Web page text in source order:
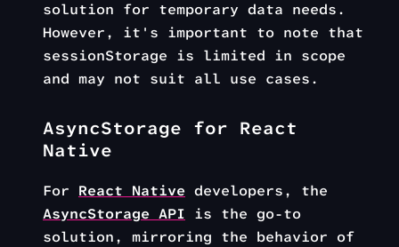
solution for temporary data needs.
However, it's important to note that
sessionStorage is limited in scope
and may not suit all use cases.
AsyncStorage for React
Native
For React Native developers, the
AsyncStorage API is the go-to
solution, mirroring the behavior of